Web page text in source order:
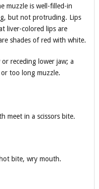
muzzle is well-filled-in
but not protruding. Lips
liver-colored lips are
shades of red with white.
receding lower jaw; a
too long muzzle.
meet in a scissors bite.
bite, wry mouth.